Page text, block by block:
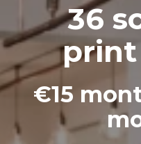
36
print
€15